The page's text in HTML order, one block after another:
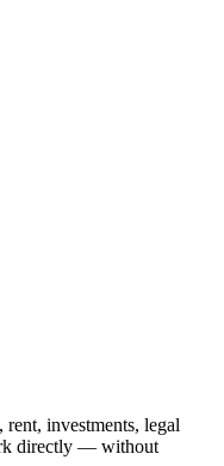
investments, legal
directly — without